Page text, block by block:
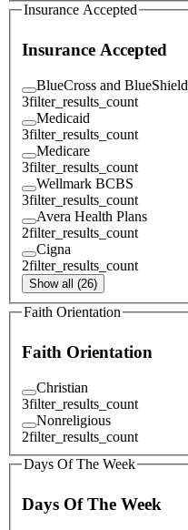
Insurance Accepted
Insurance Accepted
BlueCross and BlueShield
3filter_results_count
Medicaid
3filter_results_count
Medicare
3filter_results_count
Wellmark BCBS
3filter_results_count
Avera Health Plans
2filter_results_count
Cigna
2filter_results_count
Show all (26)
Faith Orientation
Faith Orientation
Christian
3filter_results_count
Nonreligious
2filter_results_count
Days Of The Week
Days Of The Week